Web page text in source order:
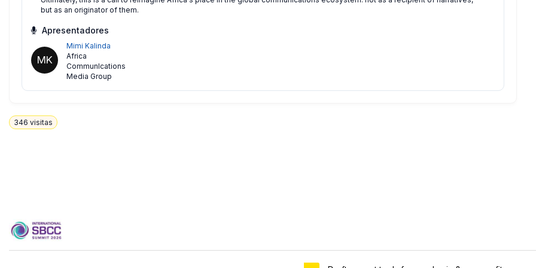
but as an originator of them.
Apresentadores
MK
Mimi Kalinda
Africa
CommunIcations
Media Group
346 visitas